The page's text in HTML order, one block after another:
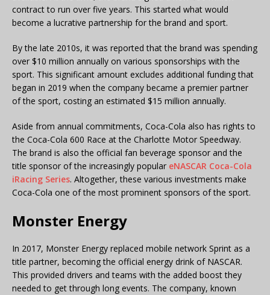
contract to run over five years. This started what would
become a lucrative partnership for the brand and sport.
By the late 2010s, it was reported that the brand was spending
over $10 million annually on various sponsorships with the
sport. This significant amount excludes additional funding that
began in 2019 when the company became a premier partner
of the sport, costing an estimated $15 million annually.
Aside from annual commitments, Coca-Cola also has rights to
the Coca-Cola 600 Race at the Charlotte Motor Speedway.
The brand is also the official fan beverage sponsor and the
title sponsor of the increasingly popular eNASCAR Coca-Cola
iRacing Series. Altogether, these various investments make
Coca-Cola one of the most prominent sponsors of the sport.
Monster Energy
In 2017, Monster Energy replaced mobile network Sprint as a
title partner, becoming the official energy drink of NASCAR.
This provided drivers and teams with the added boost they
needed to get through long events. The company, known